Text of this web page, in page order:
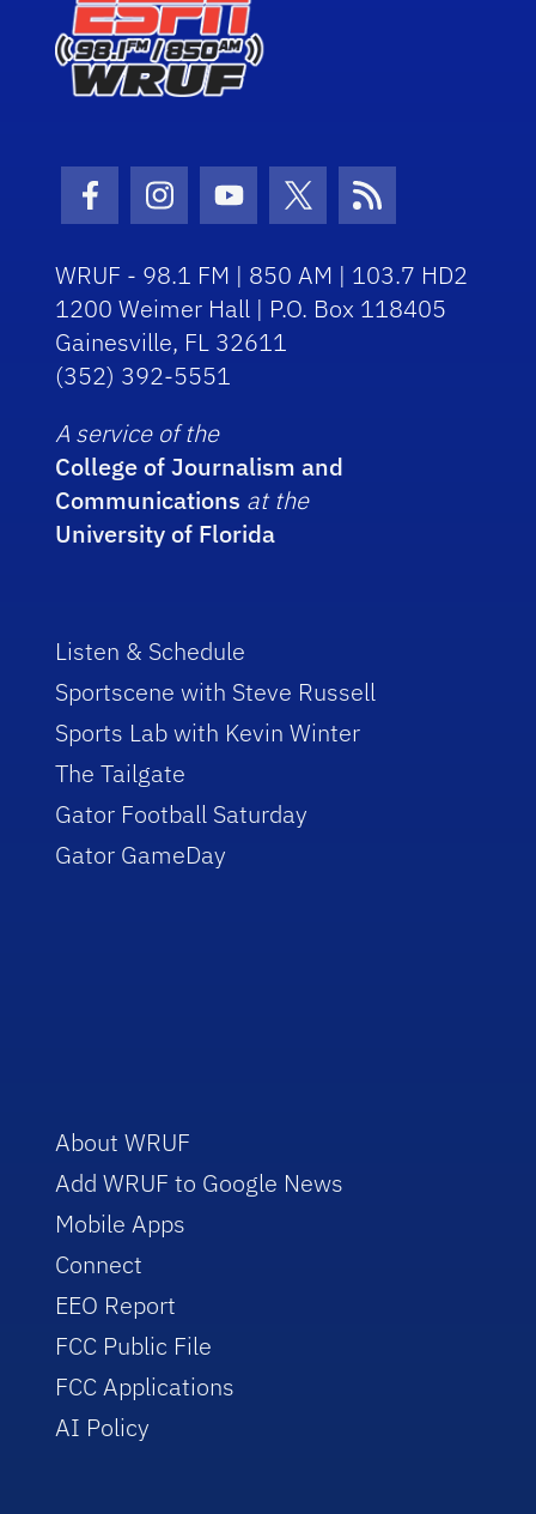
Facebook Icon
Instagram Icon
Youtube Icon
Twitter Icon
RSS Icon
WRUF - 98.1 FM | 850 AM | 103.7 HD2
1200 Weimer Hall | P.O. Box 118405
Gainesville, FL 32611
(352) 392-5551
A service of the
College of Journalism and
Communications at the
University of Florida
Listen & Schedule
Sportscene with Steve Russell
Sports Lab with Kevin Winter
The Tailgate
Gator Football Saturday
Gator GameDay
About WRUF
Add WRUF to Google News
Mobile Apps
Connect
EEO Report
FCC Public File
FCC Applications
AI Policy